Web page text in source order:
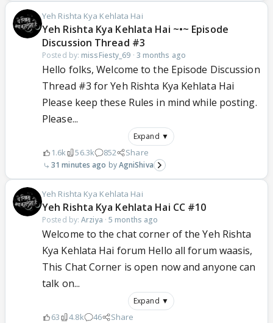
Yeh Rishta Kya Kehlata Hai
Yeh Rishta Kya Kehlata Hai ~•~ Episode
Discussion Thread #3
Posted by: missFiesty_69 · 3 months ago
Hello folks, Welcome to the Episode Discussion
Thread #3 for Yeh Rishta Kya Kehlata Hai
Please keep these Rules in mind while posting.
Please...
Expand ▼
1.6k 56.3k 852 Share
31 minutes ago AgniShiva
Yeh Rishta Kya Kehlata Hai
Yeh Rishta Kya Kehlata Hai CC #10
Posted by:Arziya ·5 months ago
Welcome to the chat corner of the Yeh Rishta
Kya Kehlata Hai forum Hello all forum waasis,
This Chat Corner is open now and anyone can
talk on...
Expand ▼
63 4.8k 46 Share